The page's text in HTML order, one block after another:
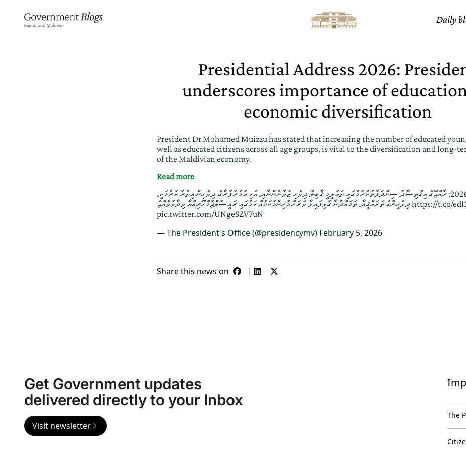
Daily
Presidential Address 2026:
underscores importance of
economic diversification
President Dr Mohamed Muizzu has stated that increasing the number of educated
well as educated citizens across all age groups, is vital to the diversification and long-
of the Maldivian economy.
Read more
ރިޔާސީ ބަޔާން 2026: ރާއްޖޭގެ އިޤްތިޞާދު ސިންދަފާތުކުރުމުގައި ތަޢުލީމީ ޤާބިލް ދިވެހި ޒުވާނުންނާއި، އެކި އުމުރުފުރާގެ ދިވެހިން އިތުރު ކުރުމަކީ،
https://t.co/
pic.twitter.com/UNgeSZV7uN
— The President's Office (@presidencymv) February 5, 2026
Share this news on
Get Government updates
delivered directly to your Inbox
Visit newsletter
The